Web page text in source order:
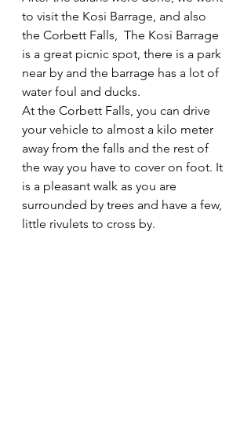
to visit the Kosi Barrage, and also
the Corbett Falls,  The Kosi Barrage
is a great picnic spot, there is a park
near by and the barrage has a lot of
water foul and ducks.
At the Corbett Falls, you can drive
your vehicle to almost a kilo meter
away from the falls and the rest of
the way you have to cover on foot. It
is a pleasant walk as you are
surrounded by trees and have a few,
little rivulets to cross by.